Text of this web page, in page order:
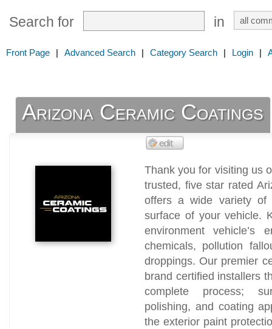
Search for in
Front Page | Advanced Search | Category Search | Login |
Arizona Ceramic Coatings
Thank you for visiting us
trusted, five star rated
offers a wide variety of
surface of your vehicle.
environment
chemicals, pollution
droppings. Our premier
brand certified installers
complete process;
polishing, and coating
the exterior paint